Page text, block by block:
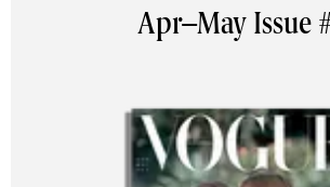
Apr–May Issue